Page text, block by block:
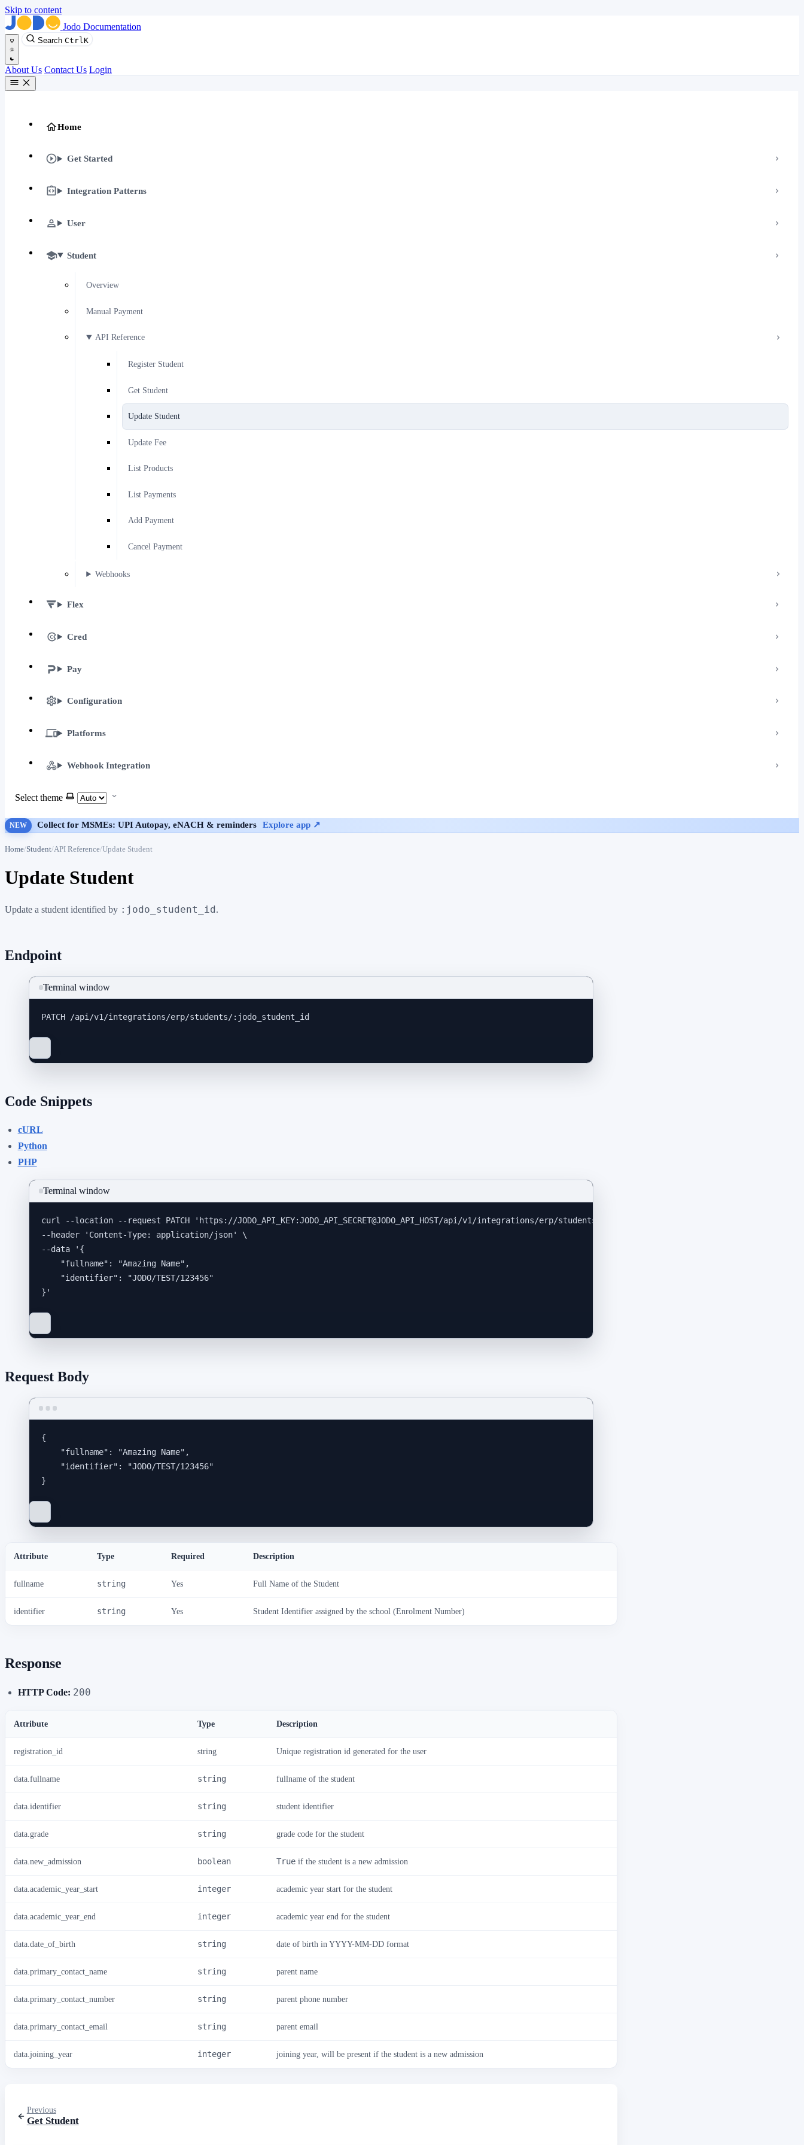
Skip to content
Jodo Documentation
Search Ctrl K
About Us Contact Us Login
Home
Get Started
Integration Patterns
User
Student
Overview
Manual Payment
API Reference
Register Student
Get Student
Update Student
Update Fee
List Products
List Payments
Add Payment
Cancel Payment
Webhooks
Flex
Cred
Pay
Configuration
Platforms
Webhook Integration
Select theme
NEW Collect for MSMEs: UPI Autopay, eNACH & reminders Explore app ↗
Home Student API Reference Update Student
Update Student
Update a student identified by :jodo_student_id .
Endpoint
Terminal window
PATCH /api/v1/integrations/erp/students/:jodo_student_id
Code Snippets
cURL
Python
PHP
Terminal window
curl --location --request PATCH ' https://JODO_API_KEY:JODO_API_SECRET@JODO_API_HOST/api/v1/integrations/erp/students/6356
--header
' Content-Type: application/json'
\
--data
' {
"fullname": "Amazing Name",
"identifier": "JODO/TEST/123456"
} '
Request Body
{
"fullname" : "Amazing Name" ,
"identifier" : "JODO/TEST/123456"
}
Attribute Type Required Description
fullname string Yes Full Name of the Student
identifier string Yes Student Identifier assigned by the school (Enrolment Number)
Response
HTTP Code: 200
Attribute Type Description
registration_id string Unique registration id generated for the user
data.fullname string fullname of the student
data.identifier string student identifier
data.grade string grade code for the student
data.new_admission boolean True if the student is a new admission
data.academic_year_start integer academic year start for the student
data.academic_year_end integer academic year end for the student
data.date_of_birth string date of birth in YYYY-MM-DD format
data.primary_contact_name string parent name
data.primary_contact_number string parent phone number
data.primary_contact_email string parent email
data.joining_year integer joining year, will be present if the student is a new admission
Previous
Get Student